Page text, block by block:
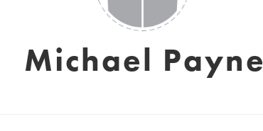
Michael Payne